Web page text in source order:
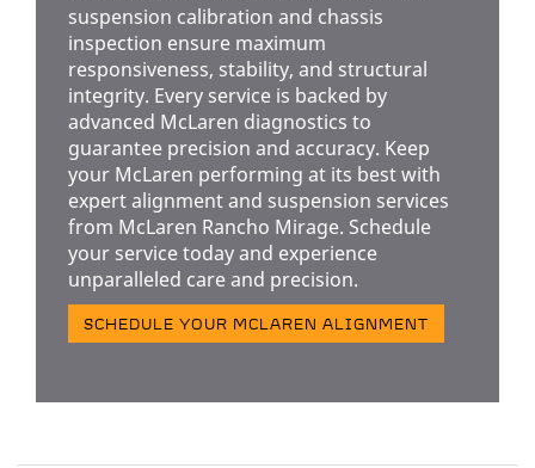
suspension calibration and chassis
inspection ensure maximum
responsiveness, stability, and structural
integrity. Every service is backed by
advanced McLaren diagnostics to
guarantee precision and accuracy. Keep
your McLaren performing at its best with
expert alignment and suspension services
from McLaren Rancho Mirage. Schedule
your service today and experience
unparalleled care and precision.
SCHEDULE YOUR MCLAREN ALIGNMENT